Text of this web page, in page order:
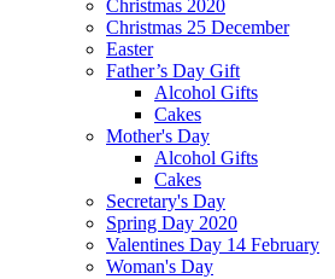
Christmas 2020
Christmas 25 December
Easter
Father’s Day Gift
Alcohol Gifts
Cakes
Mother's Day
Alcohol Gifts
Cakes
Secretary's Day
Spring Day 2020
Valentines Day 14 February
Woman's Day